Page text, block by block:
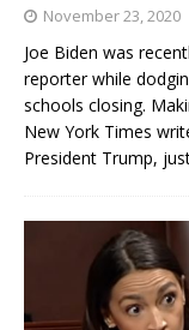
November 23, 2020
Joe Biden was
reporter while
schools closing.
New York Times
President Trump,